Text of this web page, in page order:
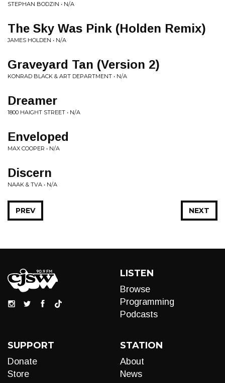
STEPHAN BODZIN • N/A
The Sky Was Pink (Holden Remix)
JAMES HOLDEN • N/A
Graveyard Tan (Version 2)
KONRAD BLACK & ART DEPARTMENT • N/A
Dreamer
1800 HAIGHT STREET • N/A
Enveloped
MAX COOPER • N/A
Discern
NAAK & TVA • N/A
NEXT
PREV
LISTEN
Browse
Programming
Podcasts
SUPPORT
Donate
Store
STATION
About
News